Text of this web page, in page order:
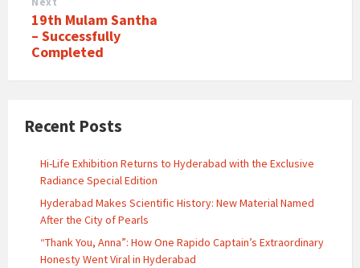
19th Mulam Santha
– Successfully
Completed
Recent Posts
Hi-Life Exhibition Returns to Hyderabad with the Exclusive
Radiance Special Edition
Hyderabad Makes Scientific History: New Material Named
After the City of Pearls
“Thank You, Anna”: How One Rapido Captain’s Extraordinary
Honesty Went Viral in Hyderabad